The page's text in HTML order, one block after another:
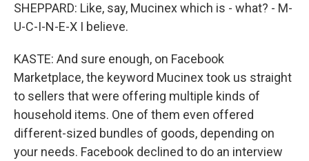
SHEPPARD: Like, say, Mucinex which is - what? - M-
U-C-I-N-E-X I believe.
KASTE: And sure enough, on Facebook
Marketplace, the keyword Mucinex took us straight
to sellers that were offering multiple kinds of
household items. One of them even offered
different-sized bundles of goods, depending on
your needs. Facebook declined to do an interview